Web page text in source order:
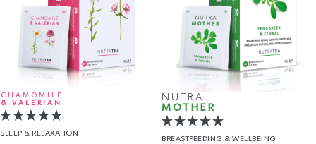
CHAMOMILE
& VALERIAN
SLEEP & RELAXATION
NUTRA
MOTHER
BREASTFEEDING & WELLBEING